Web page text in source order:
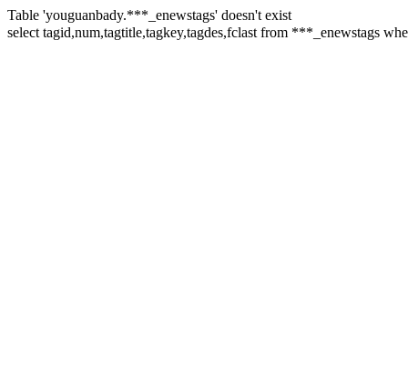
Table 'youguanbady.***_enewstags' doesn't exist
select tagid,num,tagtitle,tagkey,tagdes,fclast from ***_enewstags